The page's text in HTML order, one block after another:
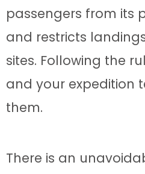
passengers from its
and restricts
sites. Following the
and your expedition
them.
There is an